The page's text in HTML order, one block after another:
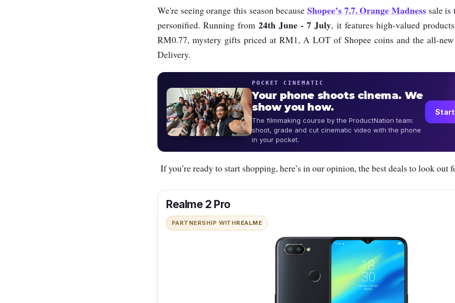
We're seeing orange this season because Shopee’s 7.7. Orange Madness sale
personified. Running from24th June - 7 July, it features high-valued
RM0.77, mystery gifts priced at RM1, A LOT of Shopee coins and the all-new
Delivery.
POCKET CINEMATIC
Your phone shoots cinema. We
show you how.
The filmmaking course by the ProductNation team:
shoot, grade and cut cinematic video with the phone
in your pocket.
If you’re ready to start shopping, here’s in our opinion, the best deals to look out
Realme 2 Pro
PARTNERSHIP WITHREALME